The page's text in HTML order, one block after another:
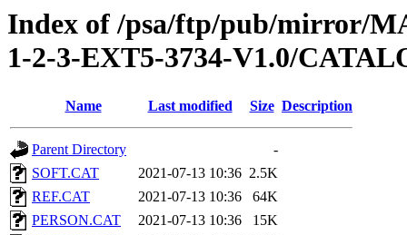
Index of /psa/ftp/pub/mirror/
1-2-3-EXT5-3734-V1.0/
Name Last modified Size Description
Parent Directory
-
SOFT.CAT
2021-07-13 10:36 2.5K
REF.CAT
2021-07-13 10:36
64K
PERSON.CAT
2021-07-13 10:36
15K